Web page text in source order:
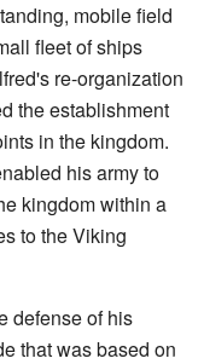
mobile field
fleet of ships
re-organization
the establishment
in the kingdom.
his army to
kingdom within a
to the Viking
defense of his
that was based on